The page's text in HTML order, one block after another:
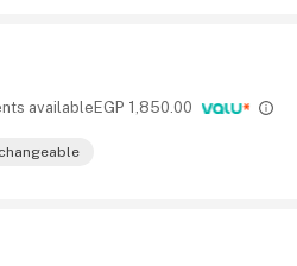
available EGP 1,850.00